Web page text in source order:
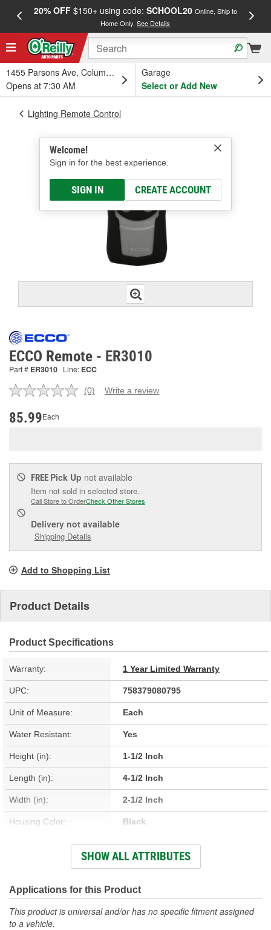
20% OFF$150+ using code: SCHOOL20 Online, Ship to
Home Only.See Details
1455 Parsons Ave, Columbus, OH
Opens at 7:30 AM
Garage
Select or Add New
Welcome!
Sign in for the best experience.
SIGN IN CREATE ACCOUNT
Lighting Remote Control
ECCO Remote - ER3010
Part # ER3010 Line: ECC
No
(0) Write a review
85.99Each
FREE Pick Up not available
Item not sold in selected store.
Call Store to OrderCheck Other Stores
Delivery not available
Shipping Details
Add to Shopping List
Product Details
Product Specifications
Warranty: 1 Year Limited Warranty
UPC: 758379080795
Unit of Measure: Each
Water Resistant: Yes
Height (in): 1-1/2 Inch
Length (in): 4-1/2 Inch
Width (in): 2-1/2 Inch
Housing Color: Black
Gasket Or Seal Included: Yes
Splicing Connectors
Included:
No
SHOW ALL ATTRIBUTES
Applications for this Product
This product is universal and/or has no specific fitment assigned
to a vehicle.